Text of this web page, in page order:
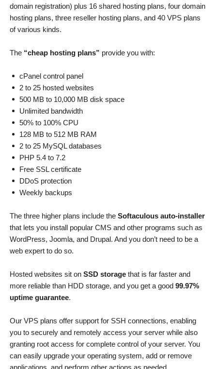
domain registration) plus 16 shared hosting plans, four domain
hosting plans, three reseller hosting plans, and 40 VPS plans
of various kinds.
The “cheap hosting plans” provide you with:
cPanel control panel
2 to 25 hosted websites
500 MB to 10,000 MB disk space
Unlimited bandwidth
50% to 100% CPU
128 MB to 512 MB RAM
2 to 25 MySQL databases
PHP 5.4 to 7.2
Free SSL certificate
DDoS protection
Weekly backups
The three higher plans include the Softaculous auto-installer
that lets you install popular CMS and other programs such as
WordPress, Joomla, and Drupal. And you don’t need to be a
web expert to do so.
Hosted websites sit on SSD storage that is far faster and
more reliable than HDD storage, and you get a good 99.97%
uptime guarantee.
Our VPS plans offer support for SSH connections, enabling
you to securely and remotely access your server while also
granting root access for complete control of your server. You
can easily upgrade your operating system, add or remove
applications, and perform other actions as needed.